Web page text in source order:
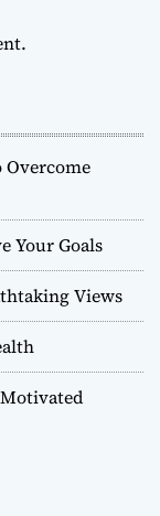
Your Goals
Views